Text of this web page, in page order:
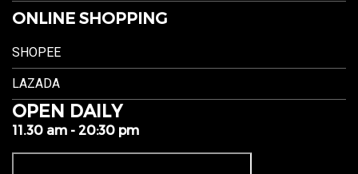
ONLINE SHOPPING
SHOPEE
LAZADA
OPEN DAILY
11.30 am - 20:30 pm